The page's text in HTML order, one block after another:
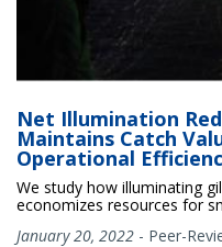
Net Illumination
Maintains Catch
Operational
We study how illuminating
economizes resources for
January 20, 2022 - Peer-